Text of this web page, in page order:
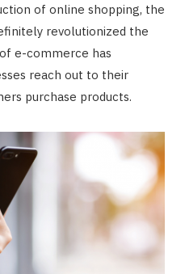
of online shopping, the
revolutionized the
e-commerce has
reach out to their
purchase products.